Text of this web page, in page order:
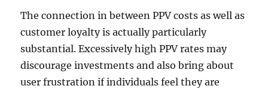
The connection in between PPV costs as well as
customer loyalty is actually particularly
substantial. Excessively high PPV rates may
discourage investments and also bring about
user frustration if individuals feel they are